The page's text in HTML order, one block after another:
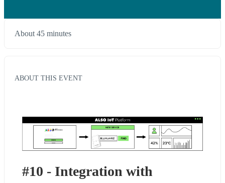
About 45 minutes
ABOUT THIS EVENT
#10 - Integration with